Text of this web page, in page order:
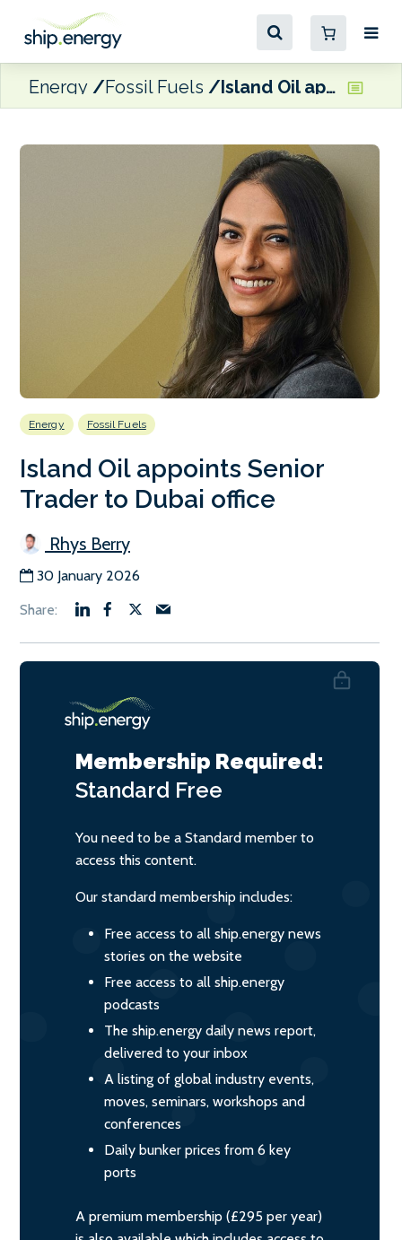
Energy Fossil Fuels Island Oil appoints Senior Trader to Dubai office
Energy Fossil Fuels
Island Oil appoints Senior
Trader to Dubai office
Rhys Berry
30 January 2026
Membership Required:
Standard Free
You need to be a Standard member to
access this content.
Our standard membership includes:
Free access to all ship.energy news
stories on the website
Free access to all ship.energy
podcasts
The ship.energy daily news report,
delivered to your inbox
A listing of global industry events,
moves, seminars, workshops and
conferences
Daily bunker prices from 6 key
ports
A premium membership (£295 per year)